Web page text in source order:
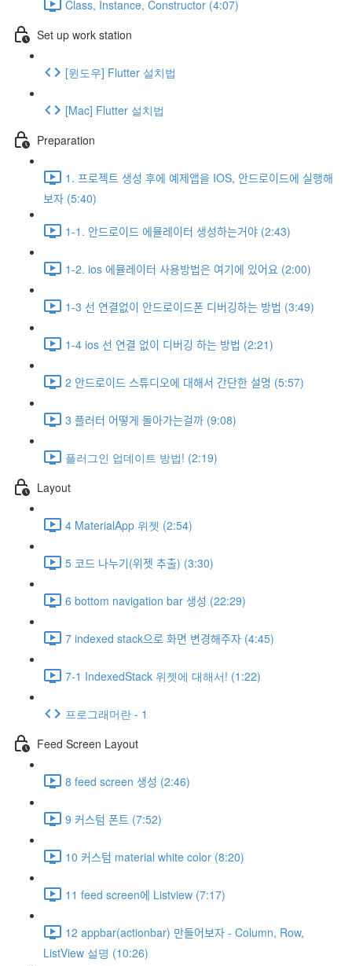
Class, Instance, Constructor (4:07)
Set up work station
[윈도우] Flutter 설치법
[Mac] Flutter 설치법
Preparation
1. 프로젝트 생성 후에 예제앱을 IOS, 안드로이드에 실행해
보자 (5:40)
1-1. 안드로이드 에뮬레이터 생성하는거야 (2:43)
1-2. ios 에뮬레이터 사용방법은 여기에 있어요 (2:00)
1-3 선 연결없이 안드로이드폰 디버깅하는 방법 (3:49)
1-4 ios 선 연결 없이 디버깅 하는 방법 (2:21)
2 안드로이드 스튜디오에 대해서 간단한 설명 (5:57)
3 플러터 어떻게 돌아가는걸까 (9:08)
플러그인 업데이트 방법! (2:19)
Layout
4 MaterialApp 위젯 (2:54)
5 코드 나누기(위젯 추출) (3:30)
6 bottom navigation bar 생성 (22:29)
7 indexed stack으로 화면 변경해주자 (4:45)
7-1 IndexedStack 위젯에 대해서! (1:22)
프로그래머란 - 1
Feed Screen Layout
8 feed screen 생성 (2:46)
9 커스텀 폰트 (7:52)
10 커스텀 material white color (8:20)
11 feed screen에 Listview (7:17)
12 appbar(actionbar) 만들어보자 - Column, Row,
ListView 설명 (10:26)